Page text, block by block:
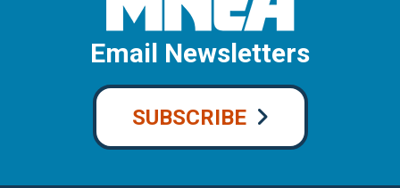
Email Newsletters
SUBSCRIBE